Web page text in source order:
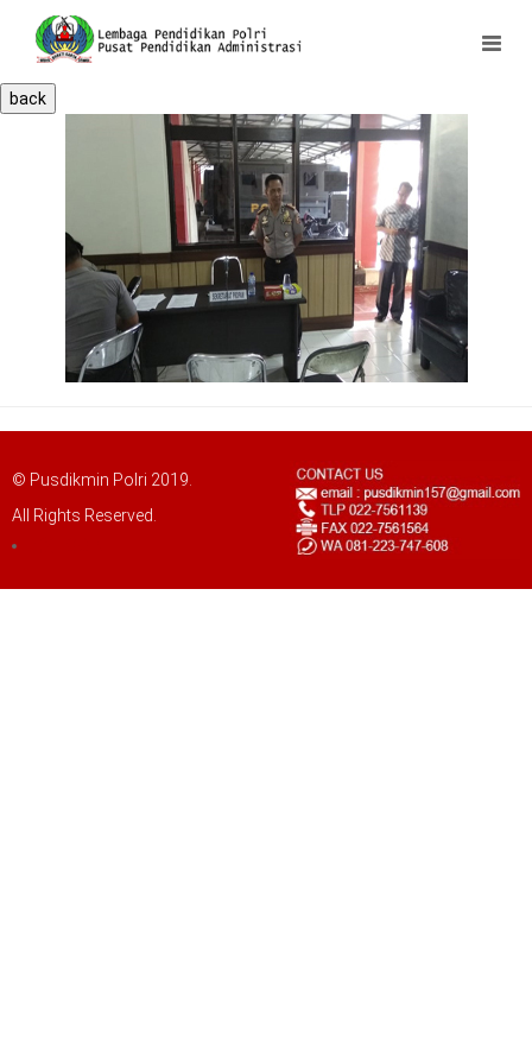
back
© Pusdikmin Polri 2019.
All Rights Reserved.